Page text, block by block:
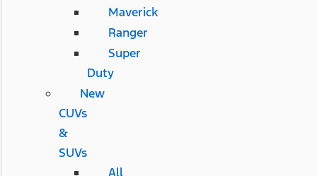
Maverick
Ranger
Super
Duty
New
CUVs
&
SUVs
All